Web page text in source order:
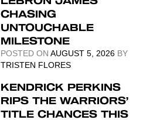
CHASING
UNTOUCHABLE
MILESTONE
POSTED ONAUGUST 5, 2026 BY
TRISTEN FLORES
KENDRICK PERKINS
RIPS THE WARRIORS’
TITLE CHANCES THIS